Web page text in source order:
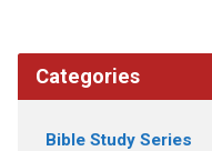
Categories
Bible Study Series